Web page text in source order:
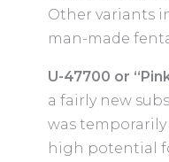
Other variants
man-made
U-47700 or
a fairly new
was temporarily
high potential